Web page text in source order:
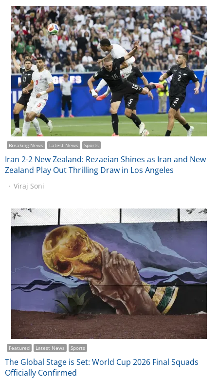
Breaking News Latest News Sports
Iran 2-2 New Zealand: Rezaeian Shines as Iran and New
Zealand Play Out Thrilling Draw in Los Angeles
Viraj Soni
Featured Latest News Sports
The Global Stage is Set: World Cup 2026 Final Squads
Officially Confirmed